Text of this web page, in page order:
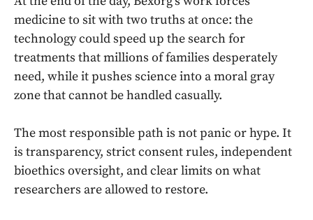
medicine to sit with two truths at once: the
technology could speed up the search for
treatments that millions of families desperately
need, while it pushes science into a moral gray
zone that cannot be handled casually.
The most responsible path is not panic or hype. It
is transparency, strict consent rules, independent
bioethics oversight, and clear limits on what
researchers are allowed to restore.